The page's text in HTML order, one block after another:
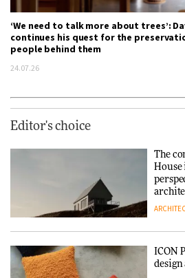
‘We need to talk more about trees’:
continues his quest for the
people behind them
24.07.26
Editor's choice
The
House
ICON
design